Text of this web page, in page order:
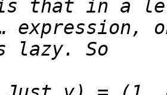
expression,